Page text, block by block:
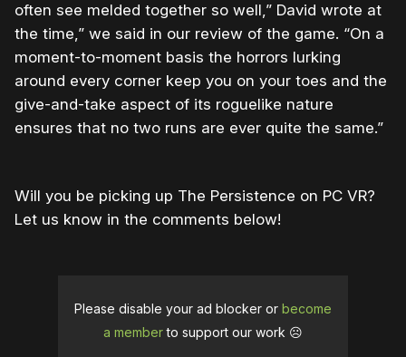
often see melded together so well,” David wrote at
the time,” we said in our review of the game. “On a
moment-to-moment basis the horrors lurking
around every corner keep you on your toes and the
give-and-take aspect of its roguelike nature
ensures that no two runs are ever quite the same.”
Will you be picking up The Persistence on PC VR?
Let us know in the comments below!
Please disable your ad blocker or become
a memberto support our work ☹️